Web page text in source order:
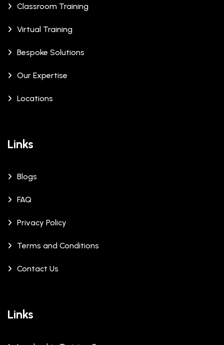
Classroom Training
Virtual Training
Bespoke Solutions
Our Expertise
Locations
Links
Blogs
FAQ
Privacy Policy
Terms and Conditions
Contact Us
Links